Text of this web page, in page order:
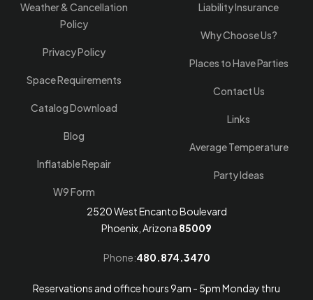
Weather & Cancellation
Policy
Privacy Policy
Space Requirements
Catalog Download
Blog
Inflatable Repair
W9 Form
Liability Insurance
Why Choose Us?
Places to Have Parties
Contact Us
Links
Average Temperature
Party Ideas
2520 West Encanto Boulevard
Phoenix, Arizona 85009
Phone:480.874.3470
Reservations and office hours 9am - 5pm Monday thru